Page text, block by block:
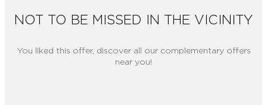
NOT TO BE MISSED IN THE VICINITY
You liked this offer, discover all our complementary offers
near you!